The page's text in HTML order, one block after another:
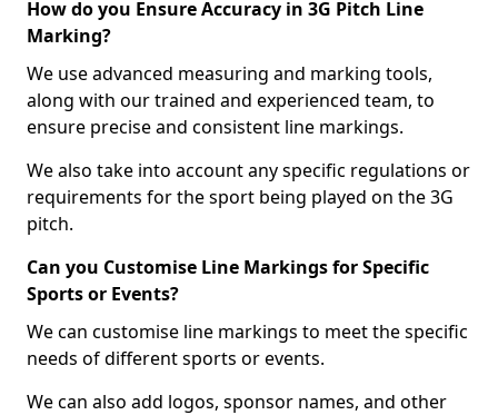
How do you Ensure Accuracy in 3G Pitch Line
Marking?
We use advanced measuring and marking tools,
along with our trained and experienced team, to
ensure precise and consistent line markings.
We also take into account any specific regulations or
requirements for the sport being played on the 3G
pitch.
Can you Customise Line Markings for Specific
Sports or Events?
We can customise line markings to meet the specific
needs of different sports or events.
We can also add logos, sponsor names, and other